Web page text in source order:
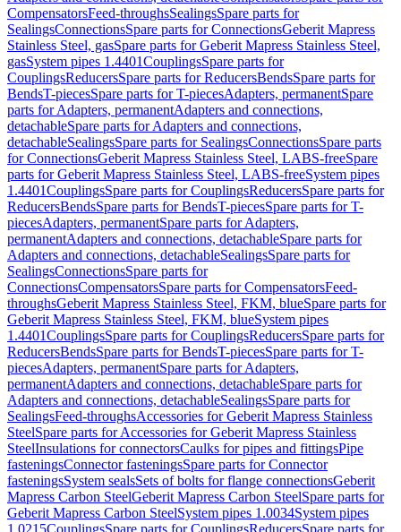
CompensatorsFeed-throughsSealingsSpare parts for
SealingsConnectionsSpare parts for ConnectionsGeberit Mapress
Stainless Steel, gasSpare parts for Geberit Mapress Stainless Steel,
gasSystem pipes 1.4401CouplingsSpare parts for
CouplingsReducersSpare parts for ReducersBendsSpare parts for
BendsT-piecesSpare parts for T-piecesAdapters, permanentSpare
parts for Adapters, permanentAdapters and connections,
detachableSpare parts for Adapters and connections,
detachableSealingsSpare parts for SealingsConnectionsSpare parts
for ConnectionsGeberit Mapress Stainless Steel, LABS-freeSpare
parts for Geberit Mapress Stainless Steel, LABS-freeSystem pipes
1.4401CouplingsSpare parts for CouplingsReducersSpare parts for
ReducersBendsSpare parts for BendsT-piecesSpare parts for T-
piecesAdapters, permanentSpare parts for Adapters,
permanentAdapters and connections, detachableSpare parts for
Adapters and connections, detachableSealingsSpare parts for
SealingsConnectionsSpare parts for
ConnectionsCompensatorsSpare parts for CompensatorsFeed-
throughsGeberit Mapress Stainless Steel, FKM, blueSpare parts for
Geberit Mapress Stainless Steel, FKM, blueSystem pipes
1.4401CouplingsSpare parts for CouplingsReducersSpare parts for
ReducersBendsSpare parts for BendsT-piecesSpare parts for T-
piecesAdapters, permanentSpare parts for Adapters,
permanentAdapters and connections, detachableSpare parts for
Adapters and connections, detachableSealingsSpare parts for
SealingsFeed-throughsAccessories for Geberit Mapress Stainless
SteelSpare parts for Accessories for Geberit Mapress Stainless
SteelInsulations for connectorsCaulks for pipes and fittingsPipe
fasteningsConnector fasteningsSpare parts for Connector
fasteningsSystem sealsSets of bolts for flange connectionsGeberit
Mapress Carbon SteelGeberit Mapress Carbon SteelSpare parts for
Geberit Mapress Carbon SteelSystem pipes 1.0034System pipes
1.0215CouplingsSpare parts for CouplingsReducersSpare parts for